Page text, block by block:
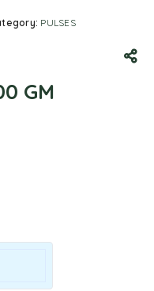
PULSES
GM